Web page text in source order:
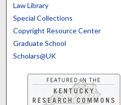
Law Library
Special Collections
Copyright Resource Center
Graduate School
Scholars@UK